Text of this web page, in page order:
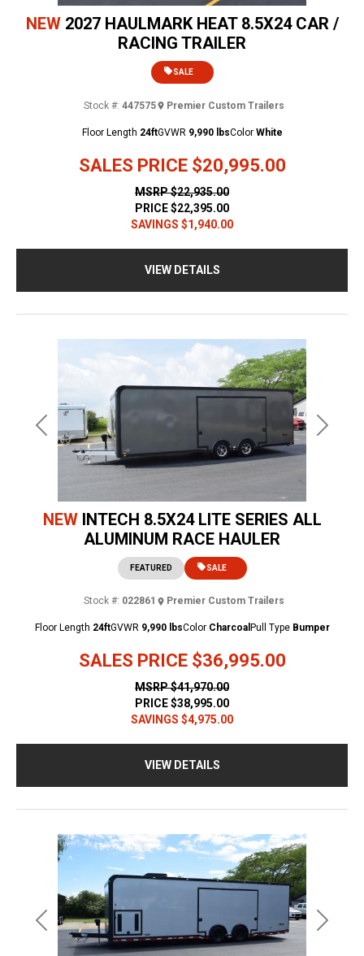
NEW 2027 HAULMARK HEAT 8.5X24 CAR /
RACING TRAILER
SALES PRICE $20,995.00
SALE
Stock #: 447575 Premier Custom Trailers
MSRP$22,935.00
PRICE$22,395.00
SAVINGS $1,940.00
Floor Length 24ftGVWR 9,990 lbsColor White
VIEW DETAILS
Previous Next
NEW INTECH 8.5X24 LITE SERIES ALL
ALUMINUM RACE HAULER
SALES PRICE $36,995.00
FEATURED SALE
Stock #: 022861 Premier Custom Trailers
MSRP$41,970.00
PRICE$38,995.00
SAVINGS $4,975.00
Floor Length 24ftGVWR 9,990 lbsColor Charcoal Pull Type Bumper
VIEW DETAILS
Previous Next